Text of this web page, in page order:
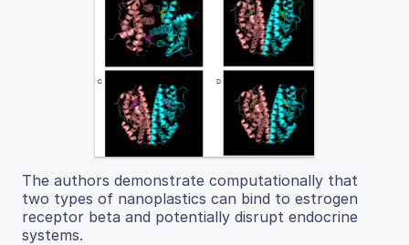
The authors demonstrate computationally that
two types of nanoplastics can bind to estrogen
receptor beta and potentially disrupt endocrine
systems.